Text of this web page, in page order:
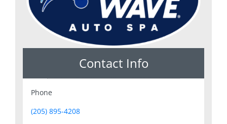
Contact Info
Phone
(205) 895-4208